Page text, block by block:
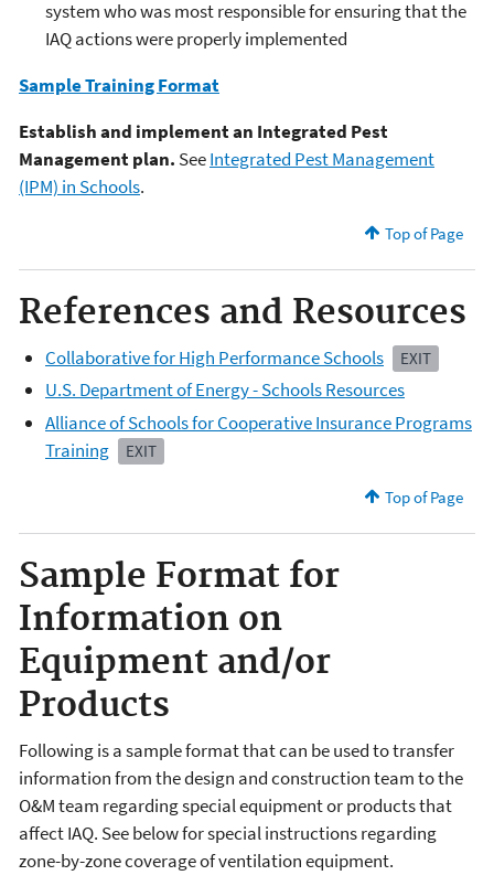
system who was most responsible for ensuring that the
IAQ actions were properly implemented
Sample Training Format
Establish and implement an Integrated Pest
Management plan. SeeIntegrated Pest Management
(IPM) in Schools.
Top of Page
References and Resources
Collaborative for High Performance Schools EXIT
U.S. Department of Energy - Schools Resources
Alliance of Schools for Cooperative Insurance Programs
Training
EXIT
Top of Page
Sample Format for
Information on
Equipment and/or
Products
Following is a sample format that can be used to transfer
information from the design and construction team to the
O&M team regarding special equipment or products that
affect IAQ. See below for special instructions regarding
zone-by-zone coverage of ventilation equipment.